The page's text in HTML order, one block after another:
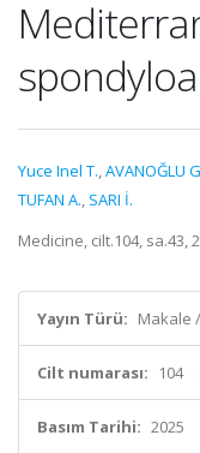
Yuce Inel T.,AVANOĞLU
TUFAN A., SARI İ.
Medicine, cilt.104, sa.43,
Yayın Türü: Makale
Cilt numarası: 104
Basım Tarihi: 2025